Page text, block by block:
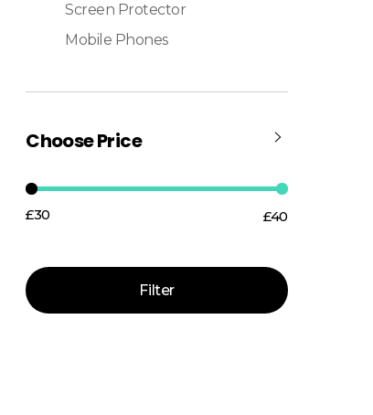
Screen Protector
Mobile Phones
Choose Price
Filter
£30 —£40